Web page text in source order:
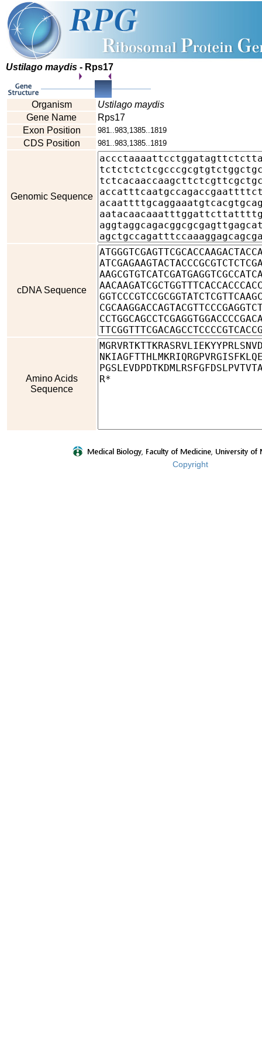
Ustilago maydis - Rps17
Organism
Ustilago maydis
Gene Name
Rps17
Exon Position
981..983,1385..1819
CDS Position 981..983,1385..1819
Genomic Sequence
cDNA Sequence
Amino Acids
Sequence
Copyright